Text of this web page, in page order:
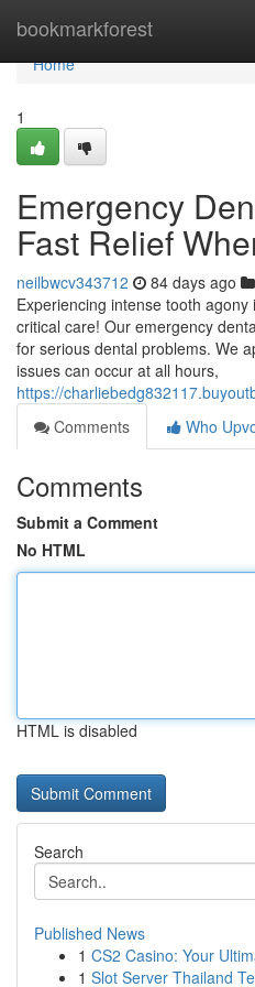
bookmarkforest
Home
Home
1
Emergency
Fast Relief
neilbwcv343712 84 days ago
Experiencing intense tooth
critical care! Our emergency
for serious dental problems. We
issues can occur at all hours,
https://
Comments
Who
Comments
Submit a Comment
No HTML
HTML is disabled
Search
Published News
1 CS2 Casino: Your
1 Slot Server Thailand